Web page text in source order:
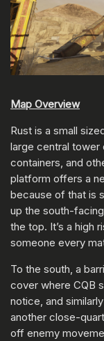
Map Overview
Rust is a small
large central tower
containers, and
platform offers a
because of that is
up the south-
the top. It’s a high
someone every
To the south, a
cover where CQB
notice, and
another close-
off enemy